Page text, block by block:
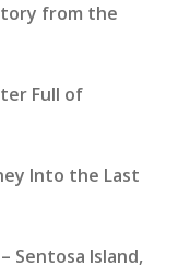
from the
Full of
Into the Last
Sentosa Island,